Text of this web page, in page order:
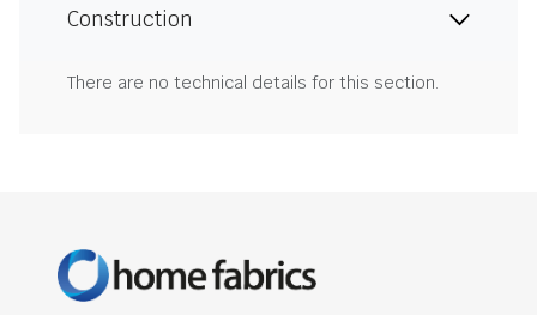
Construction
There are no technical details for this section.